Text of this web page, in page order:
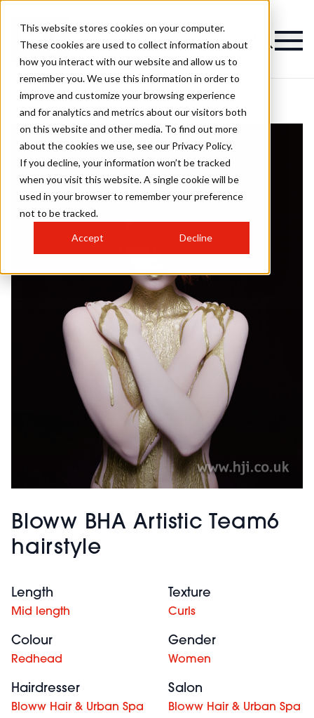
This website stores cookies on your computer.
These cookies are used to collect information about
how you interact with our website and allow us to
remember you. We use this information in order to
improve and customize your browsing experience
and for analytics and metrics about our visitors both
on this website and other media. To find out more
about the cookies we use, see our Privacy Policy.
If you decline, your information won’t be tracked
when you visit this website. A single cookie will be
used in your browser to remember your preference
not to be tracked.
Accept Decline
Bloww BHA Artistic Team6
hairstyle
Length
Mid length
Texture
Curls
Colour
Redhead
Gender
Women
Hairdresser
Bloww Hair & Urban Spa
Salon
Bloww Hair & Urban Spa